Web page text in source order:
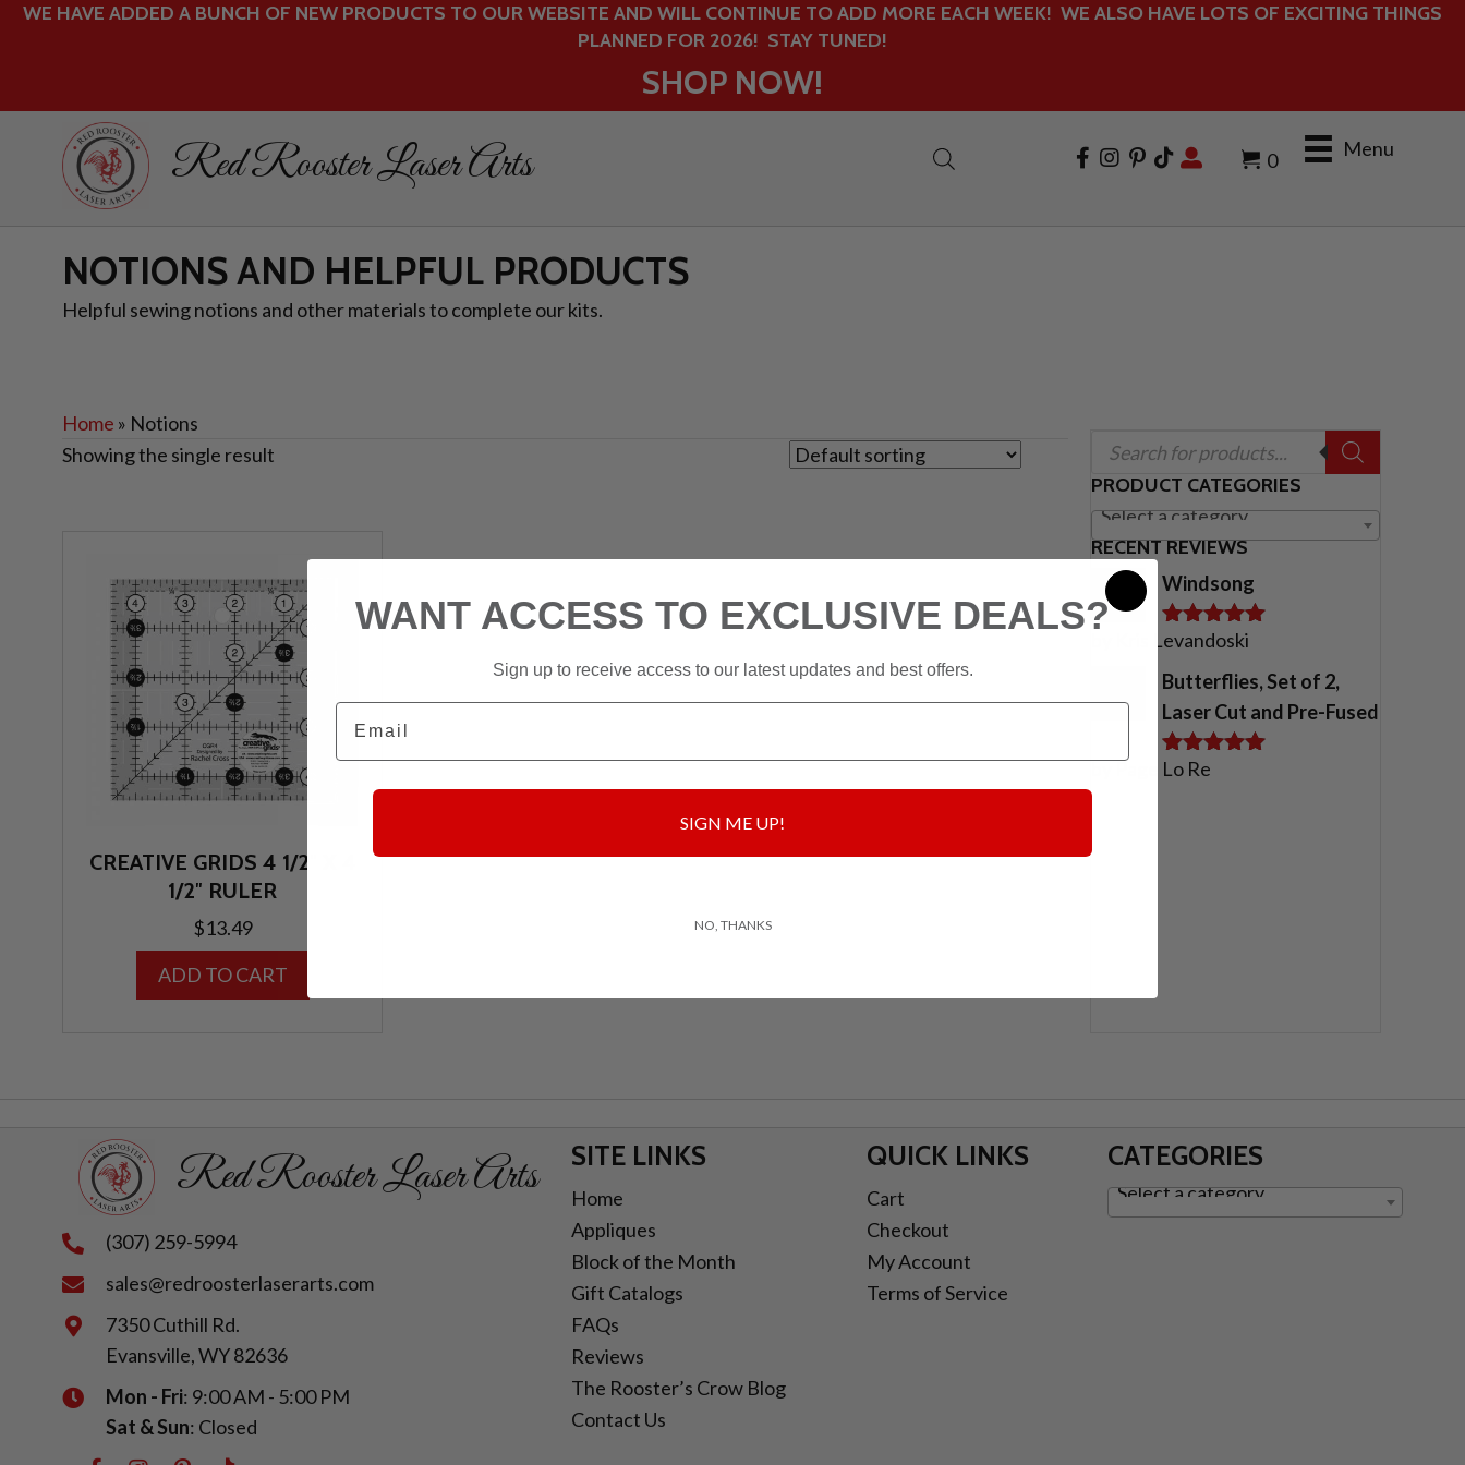
WE HAVE ADDED A BUNCH OF NEW PRODUCTS TO OUR WEBSITE AND WILL CONTINUE TO ADD MORE EACH WEEK! WE ALSO HAVE LOTS OF EXCITING THINGS
PLANNED FOR 2026! STAY TUNED!
SHOP NOW!
Red Rooster Laser Arts 0 Menu
NOTIONS AND HELPFUL PRODUCTS
Helpful sewing notions and other materials to complete our kits.
Home » Notions
Showing the single result
CREATIVE GRIDS 4 1/2″ X 4
1/2″ RULER
$13.49
ADD TO CART
search
PRODUCT CATEGORIES
Select a category
RECENT REVIEWS
Windsong
Rated5out
by Kris Levandoski
Butterflies, Set of 2,
Laser Cut and Pre-Fused
Rated
by Page Lo Re
Red Rooster Laser Arts
(307) 259-5994
sales@redroosterlaserarts.com
7350 Cuthill Rd.
Evansville, WY 82636
Mon - Fri: 9:00 AM - 5:00 PM
Sat & Sun: Closed
SITE LINKS
Home
Appliques
Block of the Month
Gift Catalogs
FAQs
Reviews
The Rooster’s Crow Blog
Contact Us
QUICK LINKS
Cart
Checkout
My Account
Terms of Service
CATEGORIES
Select a category
WANT ACCESS TO EXCLUSIVE DEALS?
Sign up to receive access to our latest updates and best offers.
Email
SIGN ME UP!
NO, THANKS